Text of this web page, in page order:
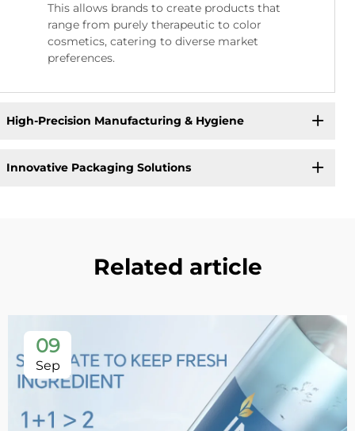
This allows brands to create products that
range from purely therapeutic to color
cosmetics, catering to diverse market
preferences.
High-Precision Manufacturing & Hygiene
Innovative Packaging Solutions
Related article
09
Sep